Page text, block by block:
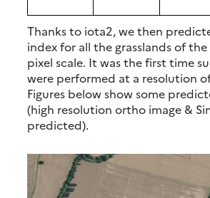
Thanks to iota2, we then
index for all the grasslands of
pixel scale. It was the first time
were performed at a resolution
Figures below show some
(high resolution ortho image &
predicted).